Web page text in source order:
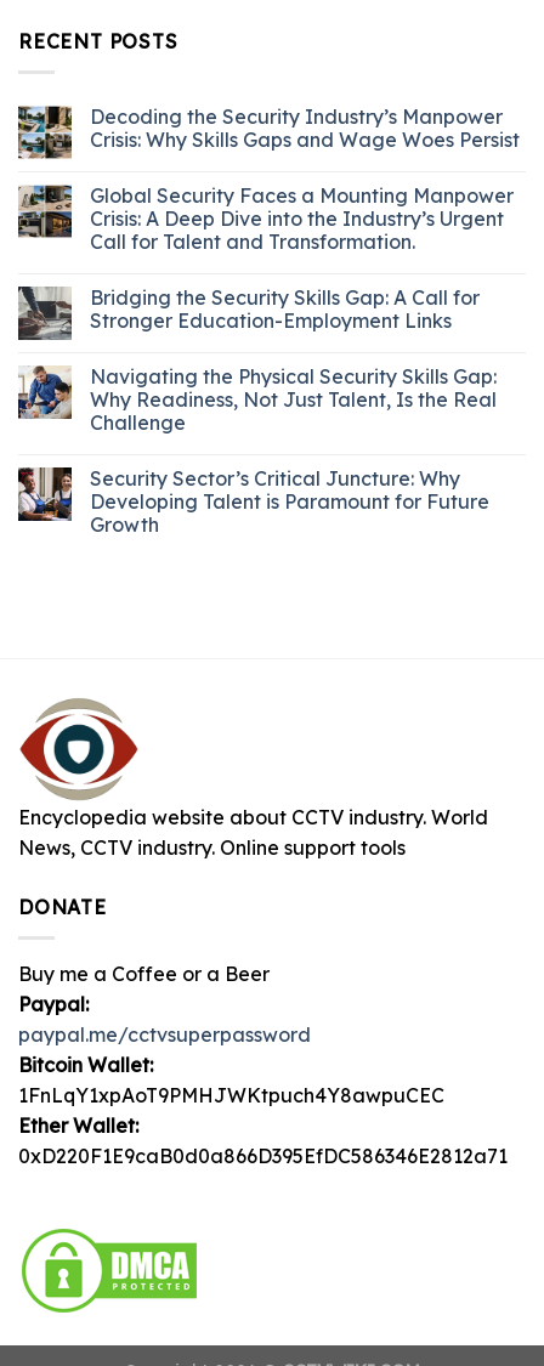
RECENT POSTS
Decoding the Security Industry’s Manpower
Crisis: Why Skills Gaps and Wage Woes Persist
Global Security Faces a Mounting Manpower
Crisis: A Deep Dive into the Industry’s Urgent
Call for Talent and Transformation.
Bridging the Security Skills Gap: A Call for
Stronger Education-Employment Links
Navigating the Physical Security Skills Gap:
Why Readiness, Not Just Talent, Is the Real
Challenge
Security Sector’s Critical Juncture: Why
Developing Talent is Paramount for Future
Growth
Encyclopedia website about CCTV industry. World
News, CCTV industry. Online support tools
DONATE
Buy me a Coffee or a Beer
Paypal:
paypal.me/cctvsuperpassword
Bitcoin Wallet:
1FnLqY1xpAoT9PMHJWKtpuch4Y8awpuCEC
Ether Wallet:
0xD220F1E9caB0d0a866D395EfDC586346E2812a71